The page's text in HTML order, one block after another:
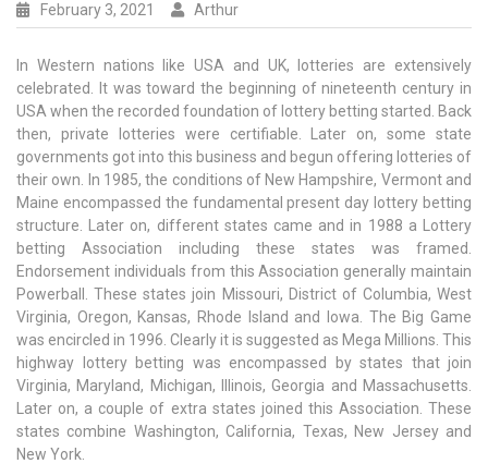
February 3, 2021 Arthur
In Western nations like USA and UK, lotteries are extensively
celebrated. It was toward the beginning of nineteenth century in
USA when the recorded foundation of lottery betting started. Back
then, private lotteries were certifiable. Later on, some state
governments got into this business and begun offering lotteries of
their own. In 1985, the conditions of New Hampshire, Vermont and
Maine encompassed the fundamental present day lottery betting
structure. Later on, different states came and in 1988 a Lottery
betting Association including these states was framed.
Endorsement individuals from this Association generally maintain
Powerball. These states join Missouri, District of Columbia, West
Virginia, Oregon, Kansas, Rhode Island and Iowa. The Big Game
was encircled in 1996. Clearly it is suggested as Mega Millions. This
highway lottery betting was encompassed by states that join
Virginia, Maryland, Michigan, Illinois, Georgia and Massachusetts.
Later on, a couple of extra states joined this Association. These
states combine Washington, California, Texas, New Jersey and
New York.